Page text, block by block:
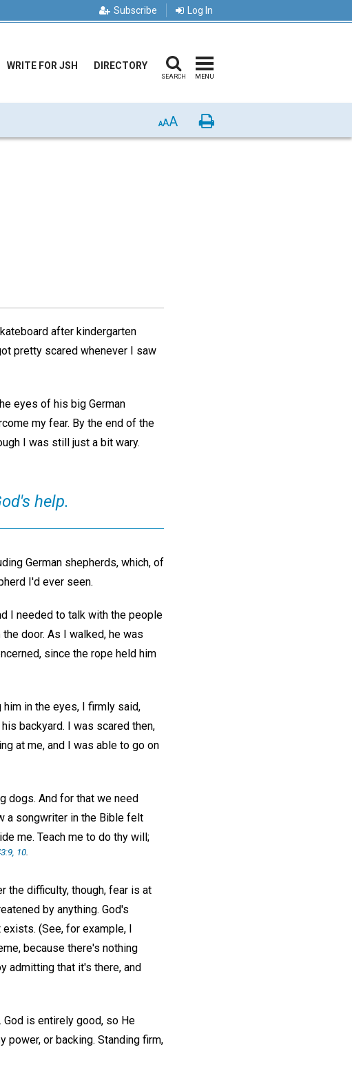
Subscribe Log In
WRITE FOR JSH DIRECTORY
SEARCH MENU
AAA Print
after kindergarten
pretty scared whenever I saw
eyes of his big German
my fear. By the end of the
I was still just a bit wary.
help.
German shepherds, which, of
I'd ever seen.
I needed to talk with the people
door. As I walked, he was
since the rope held him
in the eyes, I firmly said,
backyard. I was scared then,
at me, and I was able to go on
dogs. And for that we need
a songwriter in the Bible felt
me. Teach me to do thy will;
10
the difficulty, though, fear is at
by anything. God's
(See, for example, I
because there's nothing
admitting that it's there, and
is entirely good, so He
power, or backing. Standing firm,